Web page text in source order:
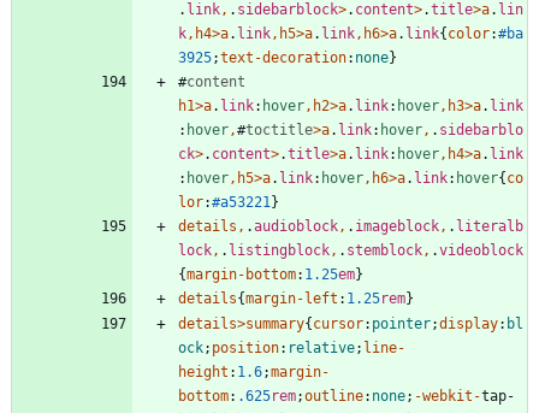
. link, . sidebarblock>. content>.title>a. lin
k, h4>a. link, h5>a. link, h6>a. link{ color:#ba
3925;text-decoration: none}
#content
h1>a. link: hover, h2>a. link: hover, h3>a. link
: hover,#toctitle>a. link: hover, . sidebarblo
ck>. content>.title>a. link: hover, h4>a. link
: hover, h5>a. link: hover, h6>a. link: hover{ co
lor:#a53221}
details , .audioblock, . imageblock, . literalb
lock, . listingblock, . stemblock, .videoblock
{margin-bottom: 1.25em}
details{margin-left : 1.25rem}
details>summary{ cursor: pointer;display: bl
ock; position: relative; line-
height : 1.6;margin-
bottom: .625rem;outline: none; -webkit-tap-